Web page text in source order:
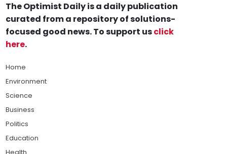
The Optimist Daily is a daily publication
curated from a repository of solutions-
focused good news. To support usclick
here.
Home
Environment
Science
Business
Politics
Education